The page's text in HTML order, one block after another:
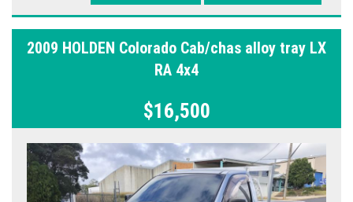
2009 HOLDEN Colorado Cab/chas alloy tray LX
RA 4x4
$16,500